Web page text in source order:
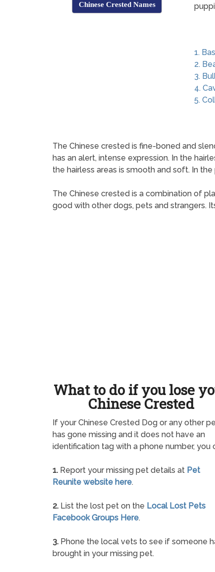
Chinese Crested Names
1.
2.
3.
4.
5.
The Chinese crested is fine-boned and
has an alert, intense expression. In the
the hairless areas is smooth and soft. In
The Chinese crested is a combination of
good with other dogs, pets and strangers.
What to do if you lose
Chinese Crested
If your Chinese Crested Dog or any other
has gone missing and it does not have an
identification tag with a phone number, you
1. Report your missing pet details at Pet
Reunite website here.
2. List the lost pet on the Local Lost Pets
Facebook Groups Here.
3. Phone the local vets to see if someone
brought in your missing pet.